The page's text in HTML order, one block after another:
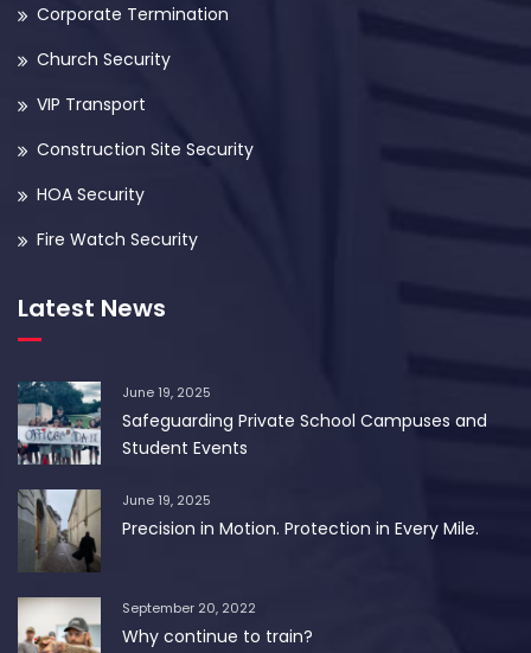
Corporate Termination
Church Security
VIP Transport
Construction Site Security
HOA Security
Fire Watch Security
Latest News
June 19, 2025
Safeguarding Private School Campuses and
Student Events
June 19, 2025
Precision in Motion. Protection in Every Mile.
September 20, 2022
Why continue to train?